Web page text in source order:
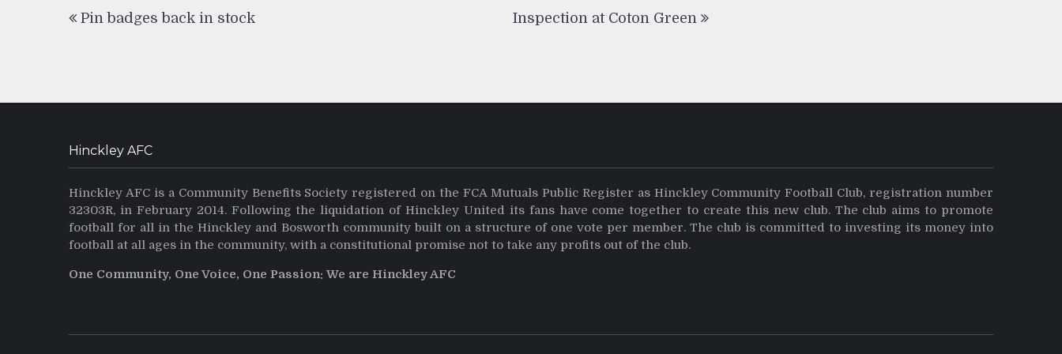
navigation
Pin badges back in stock Inspection at Coton Green
Hinckley AFC
Hinckley AFC is a Community Benefits Society registered on the FCA Mutuals Public Register as Hinckley Community Football Club, registration number
32303R, in February 2014. Following the liquidation of Hinckley United its fans have come together to create this new club. The club aims to promote
football for all in the Hinckley and Bosworth community built on a structure of one vote per member. The club is committed to investing its money into
football at all ages in the community, with a constitutional promise not to take any profits out of the club.
One Community, One Voice, One Passion: We are Hinckley AFC